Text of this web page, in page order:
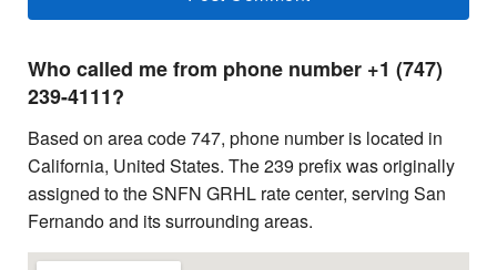
Who called me from phone number +1 (747)
239-4111?
Based on area code 747, phone number is located in
California, United States. The 239 prefix was originally
assigned to the SNFN GRHL rate center, serving San
Fernando and its surrounding areas.